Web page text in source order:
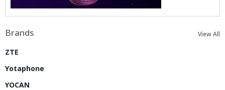
Brands View All
ZTE
Yotaphone
YOCAN